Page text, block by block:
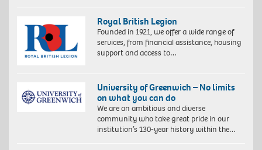
Royal British Legion
Founded in 1921, we offer a wide range of
services, from financial assistance, housing
support and access to…
University of Greenwich – No limits
on what you can do
We are an ambitious and diverse
community who take great pride in our
institution’s 130-year history within the…